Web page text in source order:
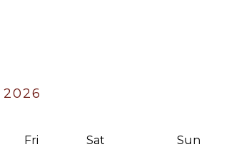
Fri Sat Sun